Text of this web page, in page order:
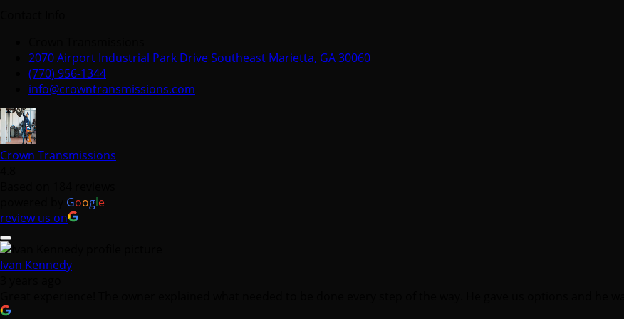
2070 Airport Industrial Park Drive Southeast Marietta, GA 30060
(770) 956-1344
info@crowntransmissions.com
Crown Transmissions
Google
review us on
Ivan Kennedy